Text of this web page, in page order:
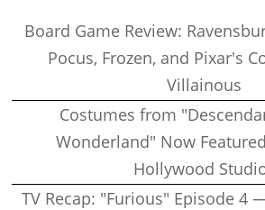
Board Game Review:
Pocus, Frozen, and Pixar's
Villainous
Costumes from
Wonderland" Now
Hollywood
TV Recap: "Furious" Episode 4